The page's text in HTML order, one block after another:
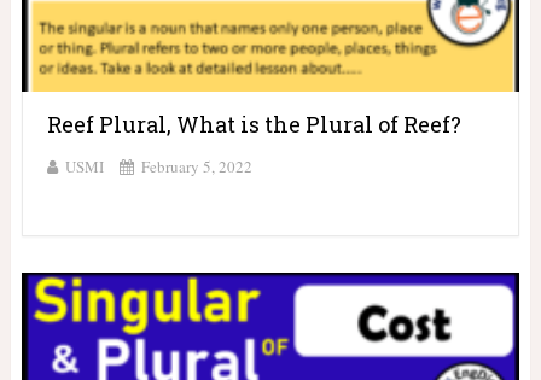
Reef Plural, What is the Plural of Reef?
USMI February 5, 2022